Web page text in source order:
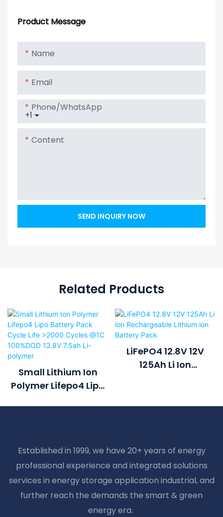
4S100P To Get
Lithium Lipo
LiFePO4 Battery
Product Message
Name
Email
+1
Phone/whatsApp
Content
SEND INQUIRY NOW
Related Products
Small Lithium Ion
Polymer Lifepo4 Lipo
LiFePO4 12.8V 12V
125Ah Li Ion
Pack
Established in 1999, we have 20+ years of energy
professional experience and integrated solutions
services in energy storage application industrial, and
further reach the demands the smart & green
energy era.